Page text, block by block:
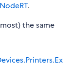
.
the same